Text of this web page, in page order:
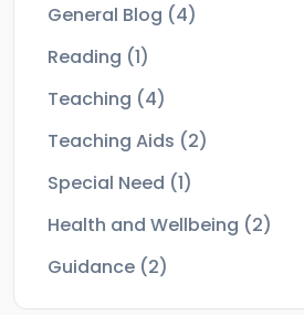
General Blog (4)
Reading (1)
Teaching (4)
Teaching Aids (2)
Special Need (1)
Health and Wellbeing (2)
Guidance (2)